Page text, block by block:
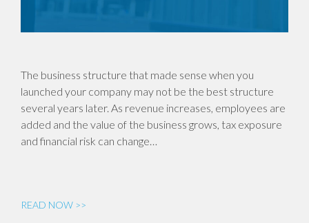
The business structure that made sense when you
launched your company may not be the best structure
several years later. As revenue increases, employees are
added and the value of the business grows, tax exposure
and financial risk can change…
READ NOW >>